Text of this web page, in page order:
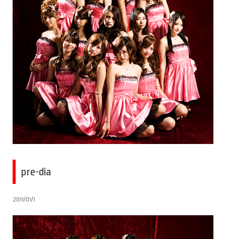
pre-dia
2011/01/1